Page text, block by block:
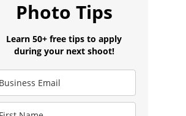
Photo Tips
Learn 50+ free tips to apply
during your next shoot!